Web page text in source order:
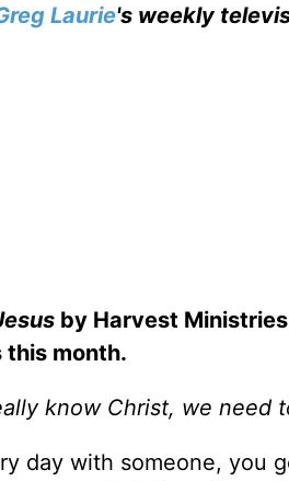
Laurie's weekly
by Harvest
month.
know Christ, we need
day with someone, you